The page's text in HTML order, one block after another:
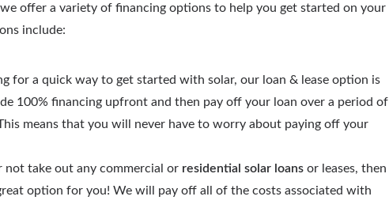
offer a variety of financing options to help you get started on your
include:
for a quick way to get started with solar, our loan & lease option is
100% financing upfront and then pay off your loan over a period of
means that you will never have to worry about paying off your
not take out any commercial or residential solar loans or leases, then
option for you! We will pay off all of the costs associated with